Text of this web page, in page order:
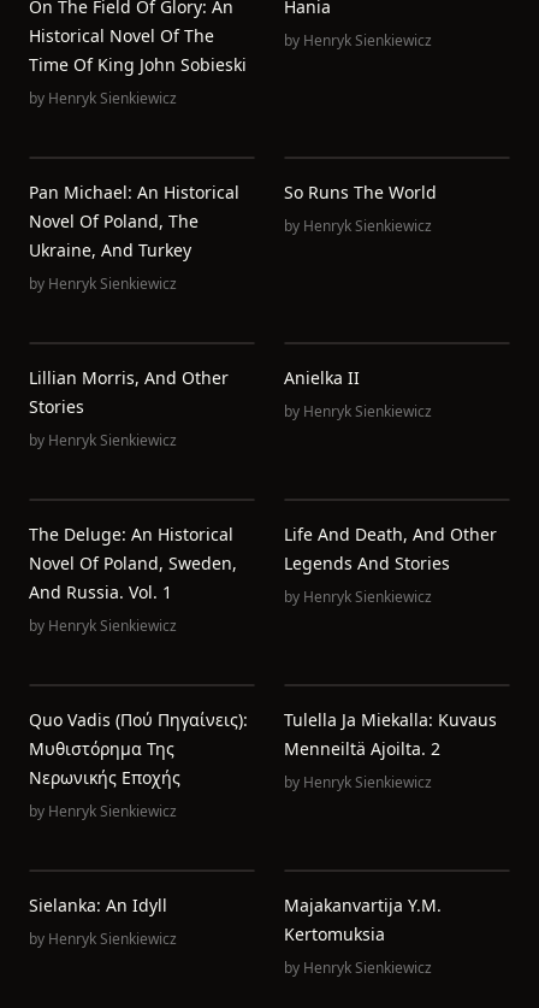
On The Field Of Glory: An
Historical Novel Of The
Time Of King John Sobieski
by Henryk Sienkiewicz
Hania
by Henryk Sienkiewicz
Pan Michael: An Historical
Novel Of Poland, The
Ukraine, And Turkey
by Henryk Sienkiewicz
So Runs The World
by Henryk Sienkiewicz
Lillian Morris, And Other
Stories
by Henryk Sienkiewicz
Anielka II
by Henryk Sienkiewicz
The Deluge: An Historical
Novel Of Poland, Sweden,
And Russia. Vol. 1
by Henryk Sienkiewicz
Life And Death, And Other
Legends And Stories
by Henryk Sienkiewicz
Quo Vadis (Πού Πηγαίνεις):
Μυθιστόρημα Της
Νερωνικής Εποχής
by Henryk Sienkiewicz
Tulella Ja Miekalla: Kuvaus
Menneiltä Ajoilta. 2
by Henryk Sienkiewicz
Sielanka: An Idyll
by Henryk Sienkiewicz
Majakanvartija Y.m.
Kertomuksia
by Henryk Sienkiewicz